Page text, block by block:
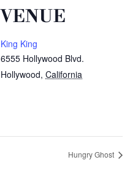
VENUE
King King
6555 Hollywood Blvd.
Hollywood, California
Hungry Ghost